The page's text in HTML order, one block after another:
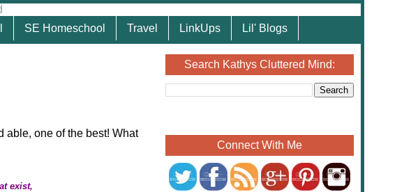
SE Homeschool Travel LinkUps Lil' Blogs
exist,
Search Kathys Cluttered Mind:
Connect With Me